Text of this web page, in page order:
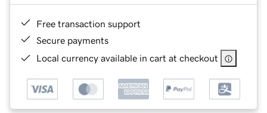
Free transaction support
Secure payments
Local currency available in cart at checkout